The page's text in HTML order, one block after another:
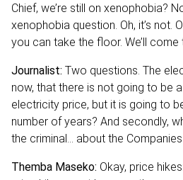
Chief, we’re still on xenophobia?
xenophobia question. Oh, it’s not.
you can take the floor. We’ll come
Journalist: Two questions. The
now, that there is not going to be
electricity price, but it is going to
number of years? And secondly,
the criminal… about the Companies
Themba Maseko: Okay, price